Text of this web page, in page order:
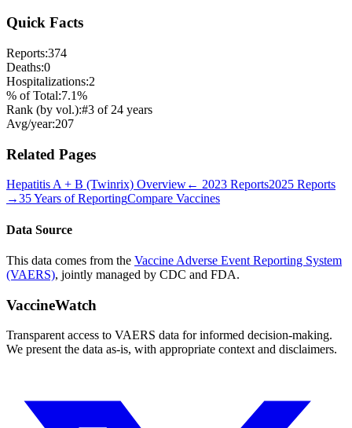
Quick Facts
Reports:374
Deaths:0
Hospitalizations:2
% of Total:7.1%
Rank (by vol.):#3 of 24 years
Avg/year:207
Related Pages
Hepatitis A + B (Twinrix) Overview← 2023 Reports2025 Reports
→35 Years of ReportingCompare Vaccines
Data Source
This data comes from the Vaccine Adverse Event Reporting System
(VAERS), jointly managed by CDC and FDA.
VaccineWatch
Transparent access to VAERS data for informed decision-making.
We present the data as-is, with appropriate context and disclaimers.